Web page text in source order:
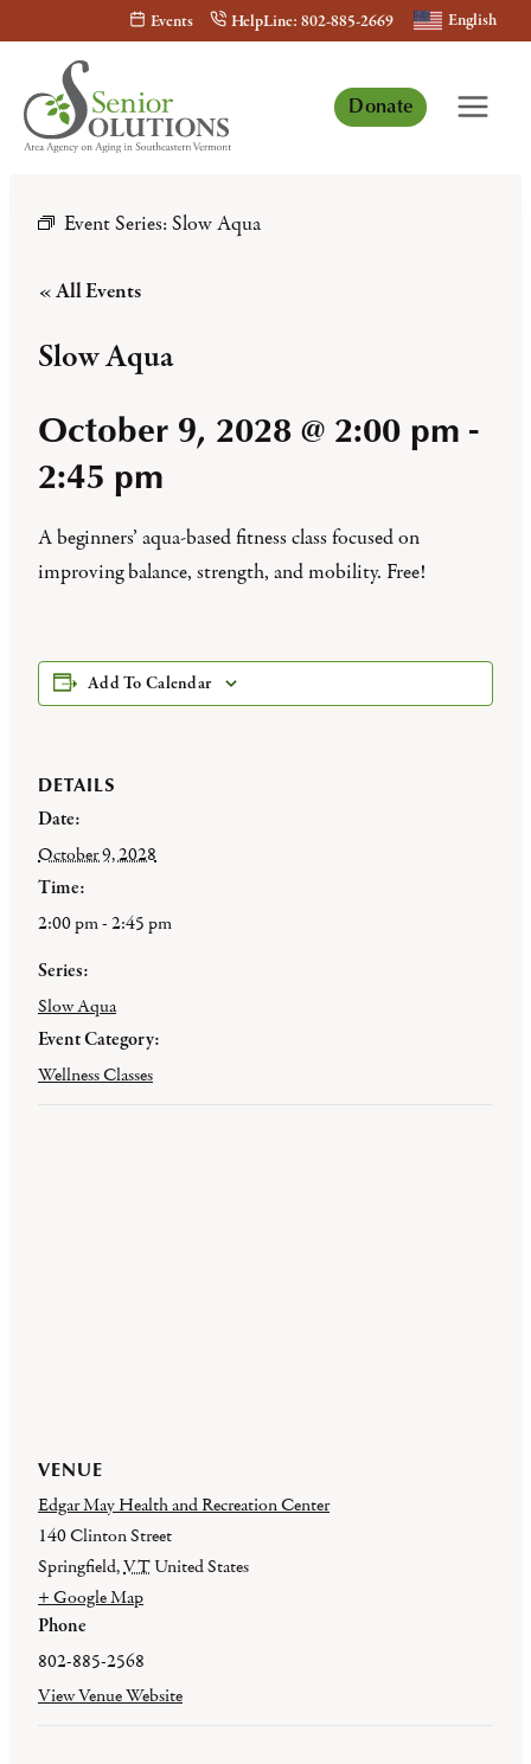
content
Events HelpLine: 802-885-2669 English
Donate
Event Series: Slow Aqua
« All Events
Slow Aqua
October 9, 2028 @ 2:00 pm -
2:45 pm
A beginners’ aqua-based fitness class focused on
improving balance, strength, and mobility. Free!
Add To Calendar
DETAILS
Date:
October 9, 2028
Time:
2:00 pm - 2:45 pm
Series:
Slow Aqua
Event Category:
Wellness Classes
VENUE
Edgar May Health and Recreation Center
140 Clinton Street
Springfield,VTUnited States
+ Google Map
Phone
802-885-2568
View Venue Website